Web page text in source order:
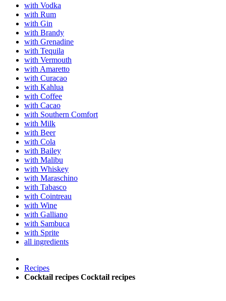
with Vodka
with Rum
with Gin
with Brandy
with Grenadine
with Tequila
with Vermouth
with Amaretto
with Curacao
with Kahlua
with Coffee
with Cacao
with Southern Comfort
with Milk
with Beer
with Cola
with Bailey
with Malibu
with Whiskey
with Maraschino
with Tabasco
with Cointreau
with Wine
with Galliano
with Sambuca
with Sprite
all ingredients
Recipes
Cocktail recipes Cocktail recipes